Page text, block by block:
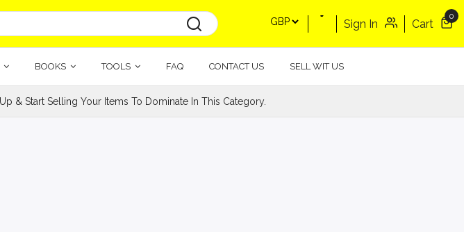
Sign In Cart
0
BOOKS TOOLS FAQ CONTACT US SELL WIT US
& Start Selling Your Items To Dominate In This Category.